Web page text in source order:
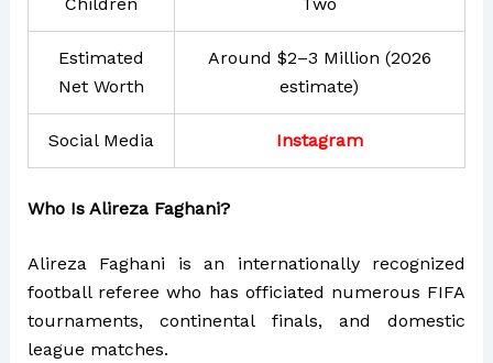
Estimated
Net Worth
Around $2–3 Million (2026
estimate)
Social Media Instagram
Who Is Alireza Faghani?
Alireza Faghani is an internationally recognized
football referee who has officiated numerous FIFA
tournaments, continental finals, and domestic
league matches.